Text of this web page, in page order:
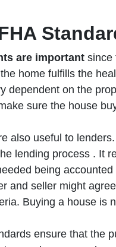
are important since
home fulfills the
dependent on the
sure the house
also useful to
lending process . It
being
and seller might
Buying a house is
ensure that the